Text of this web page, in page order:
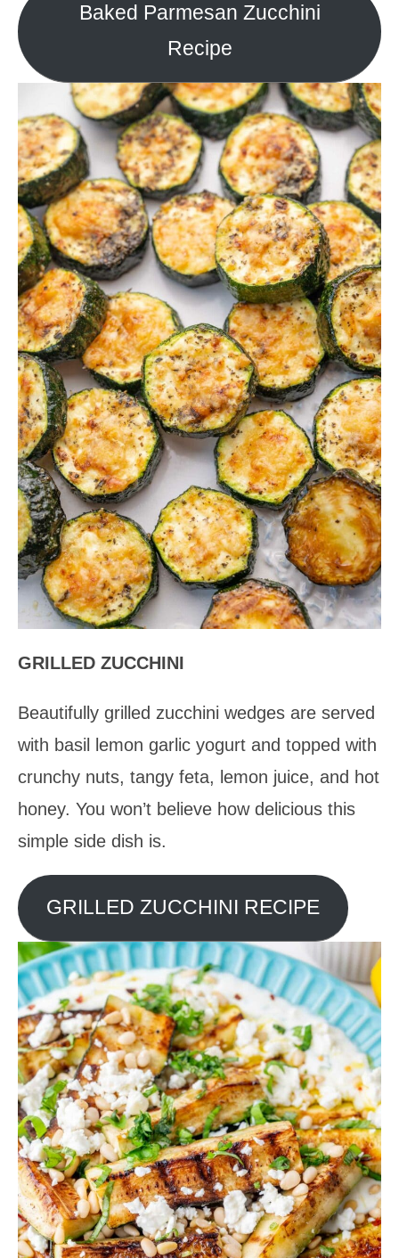
Baked Parmesan Zucchini
Recipe
GRILLED ZUCCHINI
Beautifully grilled zucchini wedges are served
with basil lemon garlic yogurt and topped with
crunchy nuts, tangy feta, lemon juice, and hot
honey. You won’t believe how delicious this
simple side dish is.
GRILLED ZUCCHINI RECIPE